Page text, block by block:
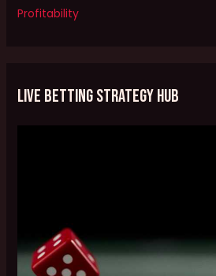
Profitability
Live Betting Strategy Hub